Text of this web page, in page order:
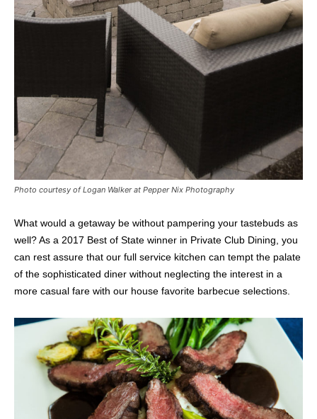
Photo courtesy of Logan Walker at Pepper Nix Photography
What would a getaway be without pampering your tastebuds as
well? As a 2017 Best of State winner in Private Club Dining, you
can rest assure that our full service kitchen can tempt the palate
of the sophisticated diner without neglecting the interest in a
more casual fare with our house favorite barbecue selections.